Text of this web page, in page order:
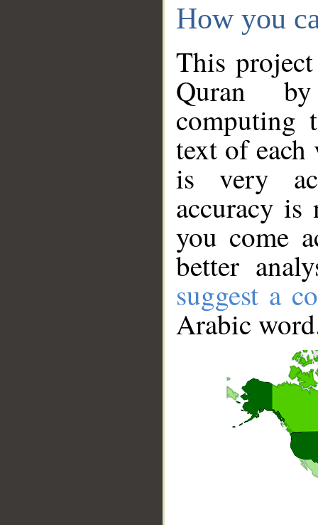
How you
This
Quran
computing
text of
is very
accuracy
you come
better
suggest a
Arabic